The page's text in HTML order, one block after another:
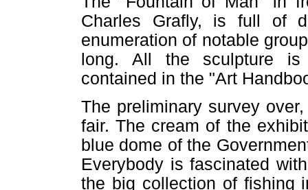
Charles Grafly, is full of
enumeration of notable
long. All the sculpture is
contained in the "Art
The preliminary survey
fair. The cream of the
blue dome of the
Everybody is fascinated
the big collection of fishing